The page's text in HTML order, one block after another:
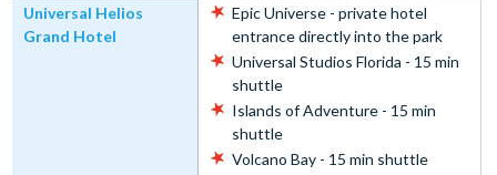
Universal Helios
Grand Hotel
Epic Universe - private hotel
entrance directly into the park
Universal Studios Florida - 15 min
shuttle
Islands of Adventure - 15 min
shuttle
Volcano Bay - 15 min shuttle